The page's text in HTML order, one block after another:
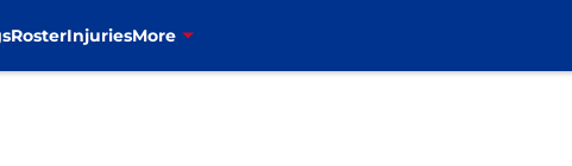
RosterInjuriesMore